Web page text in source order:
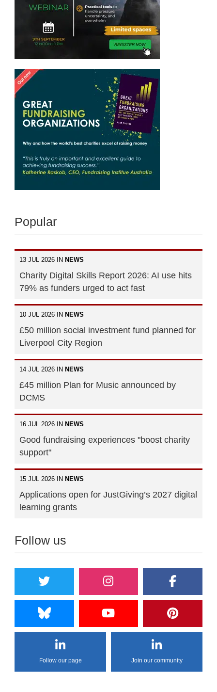
Popular
13 JUL 2026 IN NEWS
Charity Digital Skills Report 2026: AI use hits
79% as funders urged to act fast
10 JUL 2026 IN NEWS
£50 million social investment fund planned for
Liverpool City Region
14 JUL 2026 IN NEWS
£45 million Plan for Music announced by
DCMS
16 JUL 2026 IN NEWS
Good fundraising experiences "boost charity
support"
15 JUL 2026 IN NEWS
Applications open for JustGiving’s 2027 digital
learning grants
Follow us
Follow our page Join our community